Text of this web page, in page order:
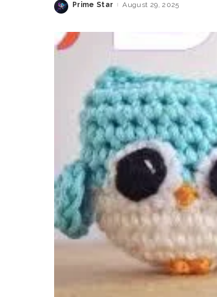
Posted
Prime Star August 29, 2025